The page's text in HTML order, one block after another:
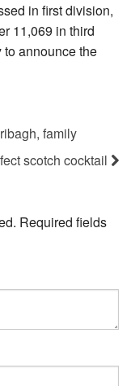
in first division,
11,069 in third
announce the
family
scotch cocktail
Required fields